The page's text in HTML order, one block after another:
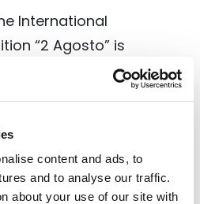
content and ads, to
and to analyse our traffic.
about your use of our site with
International
“2 Agosto” is
for a vocal soloist, mixed
to musicians of all
born after the 31st